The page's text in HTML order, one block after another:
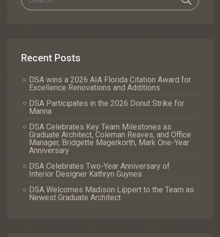
Recent Posts
DSA wins a 2026 AIA Florida Citation Award for
Excellence Renovations and Additions
DSA Participates in the 2026 Donut Strike for
Manna
DSA Celebrates Key Team Milestones as
Graduate Architect, Coleman Reaves, and Office
Manager, Bridgette Magerkorth, Mark One-Year
Anniversary
DSA Celebrates Two-Year Anniversary of
Interior Designer Kathryn Guynes
DSA Welcomes Madison Lippert to the Team as
Newest Graduate Architect